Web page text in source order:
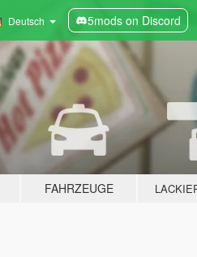
Deutsch 5mods on Discord
FAHRZEUGE